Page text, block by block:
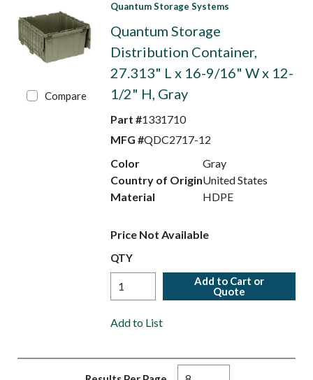
Compare
Quantum Storage Systems
Quantum Storage
Distribution Container,
27.313" L x 16-9/16" W x 12-
1/2" H, Gray
Part #1331710
MFG #QDC2717-12
Color
Gray
Country of OriginUnited States
Material
HDPE
Price Not Available
QTY
Add to Cart or
Quote
Add to List